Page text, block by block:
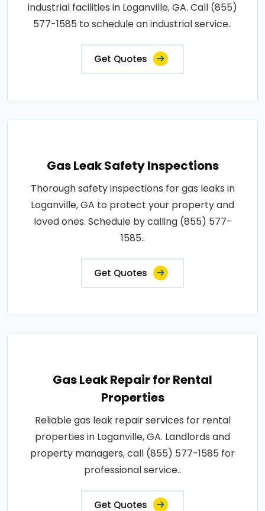
industrial facilities in Loganville, GA. Call (855)
577-1585 to schedule an industrial service..
Get Quotes
Gas Leak Safety Inspections
Thorough safety inspections for gas leaks in
Loganville, GA to protect your property and
loved ones. Schedule by calling (855) 577-
1585..
Get Quotes
Gas Leak Repair for Rental
Properties
Reliable gas leak repair services for rental
properties in Loganville, GA. Landlords and
property managers, call (855) 577-1585 for
professional service..
Get Quotes